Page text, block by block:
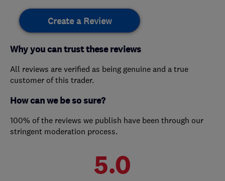
Create a Review
Why you can trust these reviews
All reviews are verified as being genuine and a true
customer of this trader.
How can we be so sure?
100% of the reviews we publish have been through our
stringent moderation process.
5.0